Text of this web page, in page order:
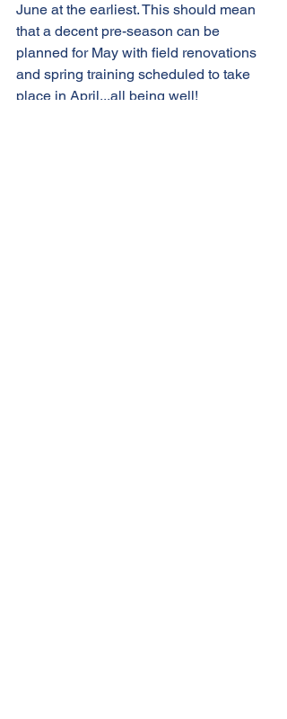
June at the earliest. This should mean
that a decent pre-season can be
planned for May with field renovations
and spring training scheduled to take
place in April...all being well!